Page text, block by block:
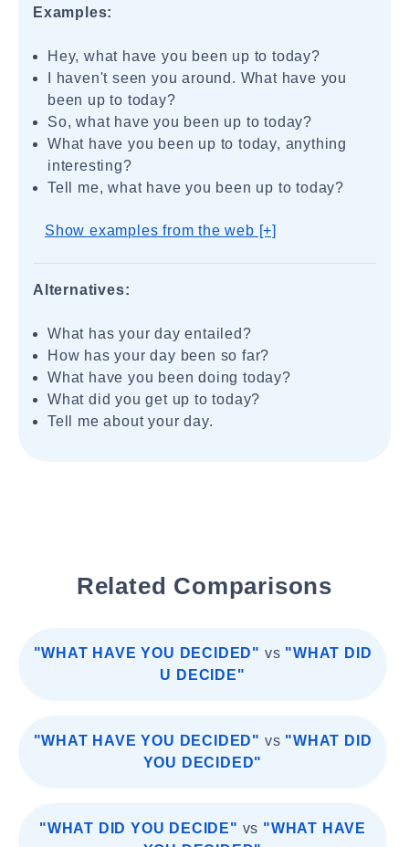
Examples:
Hey, what have you been up to today?
I haven't seen you around. What have you
been up to today?
So, what have you been up to today?
What have you been up to today, anything
interesting?
Tell me, what have you been up to today?
Show examples from the web [+]
Alternatives:
What has your day entailed?
How has your day been so far?
What have you been doing today?
What did you get up to today?
Tell me about your day.
Related Comparisons
"WHAT HAVE YOU DECIDED" vs "WHAT DID
U DECIDE"
"WHAT HAVE YOU DECIDED" vs "WHAT DID
YOU DECIDED"
"WHAT DID YOU DECIDE" vs "WHAT HAVE